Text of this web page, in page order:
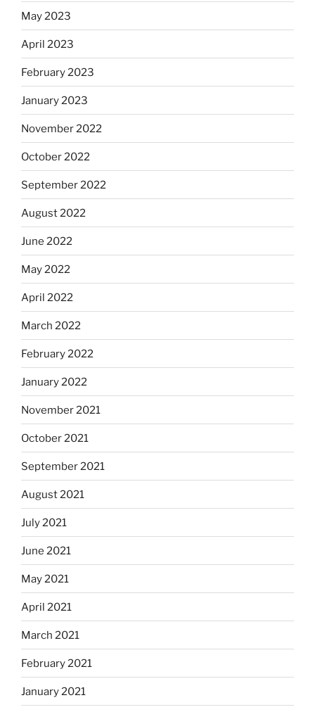
May 2023
April 2023
February 2023
January 2023
November 2022
October 2022
September 2022
August 2022
June 2022
May 2022
April 2022
March 2022
February 2022
January 2022
November 2021
October 2021
September 2021
August 2021
July 2021
June 2021
May 2021
April 2021
March 2021
February 2021
January 2021